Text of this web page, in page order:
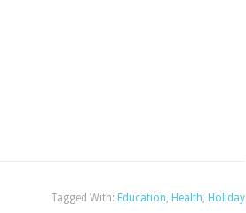
Tagged With: Education, Health, Holiday